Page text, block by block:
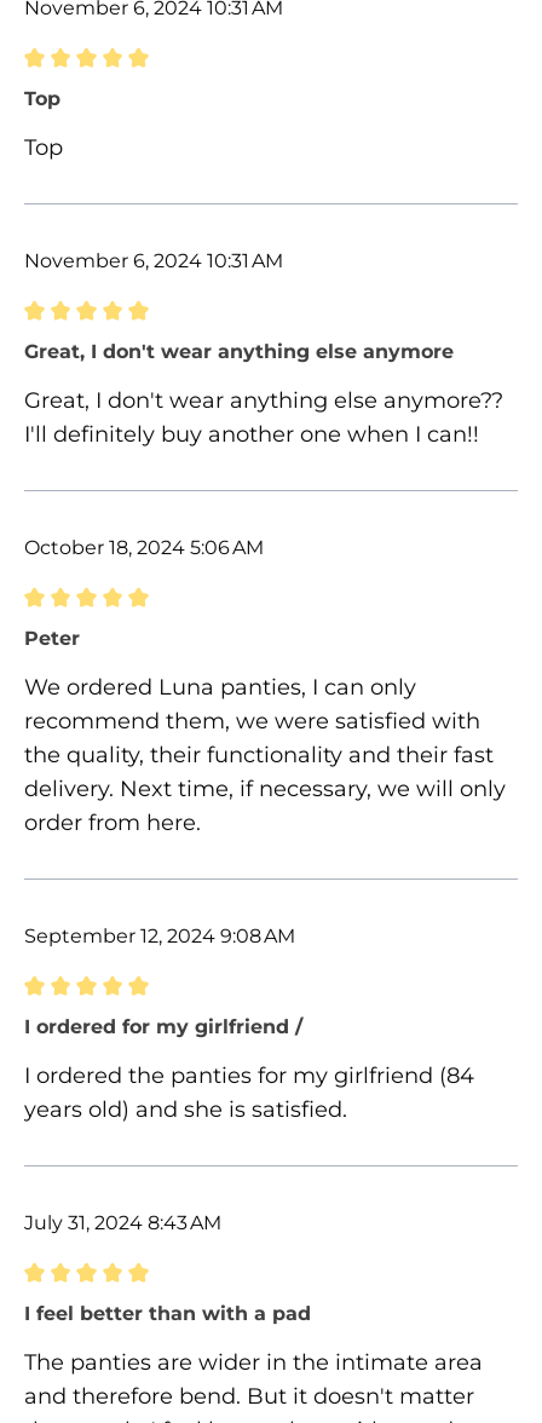
November 6, 2024 10:31 AM
Review with rating of 5 out of 5 stars
Top
Top
November 6, 2024 10:31 AM
Review with rating of 5 out of 5 stars
Great, I don't wear anything else anymore
Great, I don't wear anything else anymore??
I'll definitely buy another one when I can!!
October 18, 2024 5:06 AM
Review with rating of 5 out of 5 stars
Peter
We ordered Luna panties, I can only
recommend them, we were satisfied with
the quality, their functionality and their fast
delivery. Next time, if necessary, we will only
order from here.
September 12, 2024 9:08 AM
Review with rating of 5 out of 5 stars
I ordered for my girlfriend /
I ordered the panties for my girlfriend (84
years old) and she is satisfied.
July 31, 2024 8:43 AM
Review with rating of 5 out of 5 stars
I feel better than with a pad
The panties are wider in the intimate area
and therefore bend. But it doesn't matter